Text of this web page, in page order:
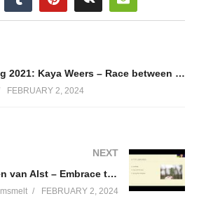
J-Spring 2021: Kaya Weers – Race between pair programming tools
FEBRUARY 2, 2024
NEXT
J-Spring 2021: Paulien van Alst – Embrace the Kotlin ecosystem at the back end side
msmelt FEBRUARY 2, 2024